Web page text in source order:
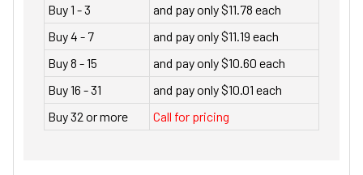
Buy 1 - 3
and pay only $11.78 each
Buy 4 - 7
and pay only $11.19 each
Buy 8 - 15
and pay only $10.60 each
Buy 16 - 31
and pay only $10.01 each
Buy 32 or more
Call for pricing